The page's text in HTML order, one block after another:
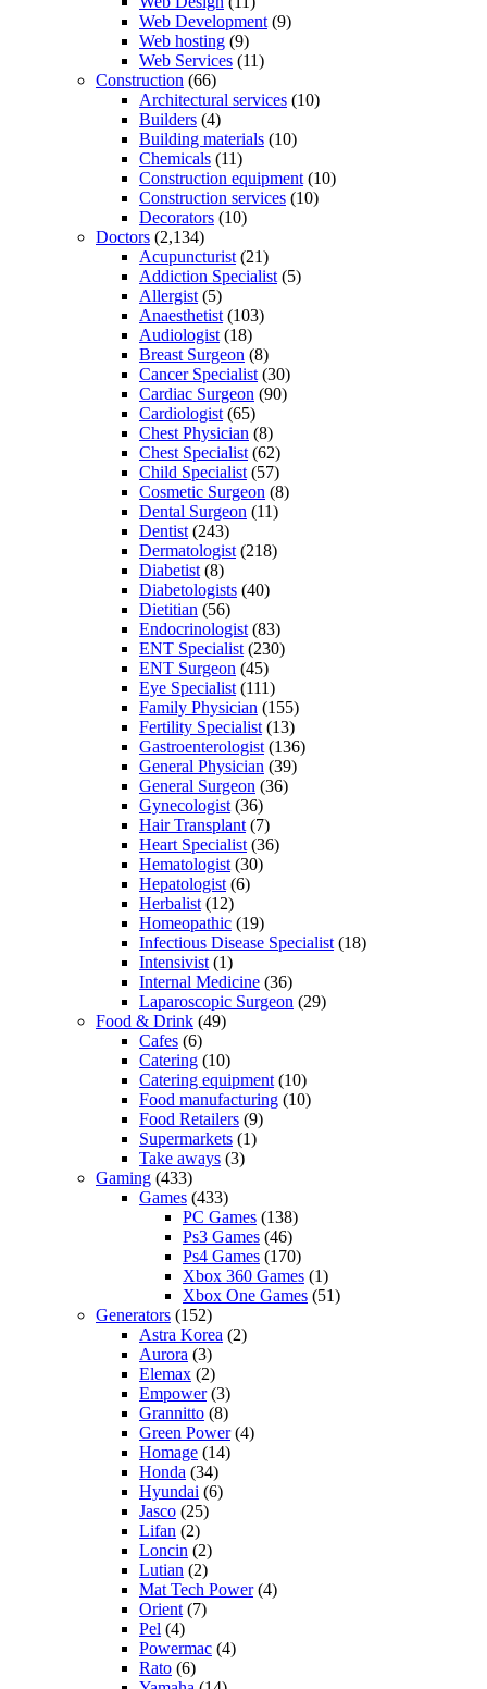
Web Development (9)
Web hosting (9)
Web Services (11)
Construction (66)
Architectural services (10)
Builders (4)
Building materials (10)
Chemicals (11)
Construction equipment (10)
Construction services (10)
Decorators (10)
Doctors (2,134)
Acupuncturist (21)
Addiction Specialist (5)
Allergist (5)
Anaesthetist (103)
Audiologist (18)
Breast Surgeon (8)
Cancer Specialist (30)
Cardiac Surgeon (90)
Cardiologist (65)
Chest Physician (8)
Chest Specialist (62)
Child Specialist (57)
Cosmetic Surgeon (8)
Dental Surgeon (11)
Dentist (243)
Dermatologist (218)
Diabetist (8)
Diabetologists (40)
Dietitian (56)
Endocrinologist (83)
ENT Specialist (230)
ENT Surgeon (45)
Eye Specialist (111)
Family Physician (155)
Fertility Specialist (13)
Gastroenterologist (136)
General Physician (39)
General Surgeon (36)
Gynecologist (36)
Hair Transplant (7)
Heart Specialist (36)
Hematologist (30)
Hepatologist (6)
Herbalist (12)
Homeopathic (19)
Infectious Disease Specialist (18)
Intensivist (1)
Internal Medicine (36)
Laparoscopic Surgeon (29)
Food & Drink (49)
Cafes (6)
Catering (10)
Catering equipment (10)
Food manufacturing (10)
Food Retailers (9)
Supermarkets (1)
Take aways (3)
Gaming (433)
Games (433)
PC Games (138)
Ps3 Games (46)
Ps4 Games (170)
Xbox 360 Games (1)
Xbox One Games (51)
Generators (152)
Astra Korea (2)
Aurora (3)
Elemax (2)
Empower(3)
Grannitto (8)
Green Power(4)
Homage (14)
Honda (34)
Hyundai (6)
Jasco (25)
Lifan (2)
Loncin (2)
Lutian (2)
Mat Tech Power(4)
Orient (7)
Pel (4)
Powermac (4)
Rato (6)